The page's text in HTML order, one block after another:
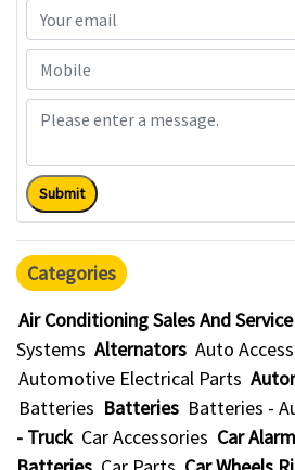
Submit
Categories
Air Conditioning Sales And Service
Systems Alternators Auto
Automotive Electrical Parts
Batteries Batteries Batteries -
- Truck Car Accessories Car